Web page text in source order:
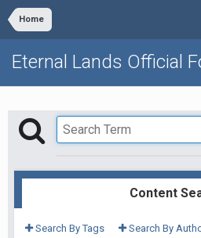
Home
Eternal Lands Official
Content
Search By Tags Search By